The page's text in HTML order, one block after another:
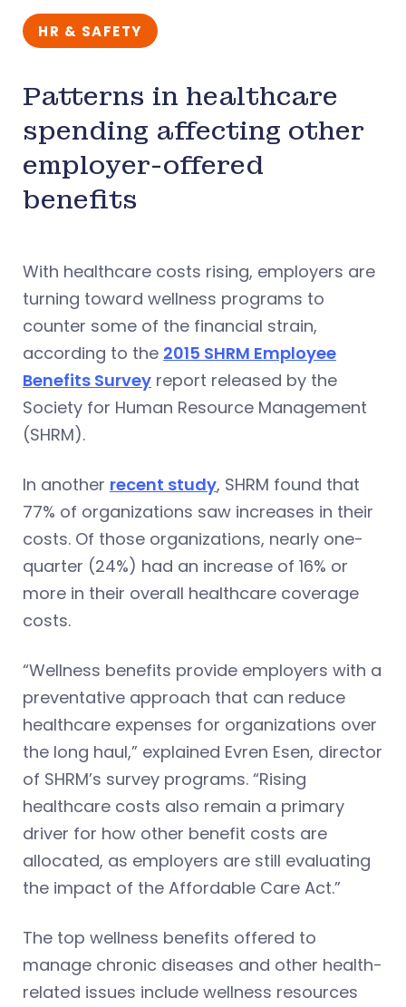
HR & SAFETY
Patterns in healthcare
spending affecting other
employer-offered
benefits
With healthcare costs rising, employers are
turning toward wellness programs to
counter some of the financial strain,
according to the 2015 SHRM Employee
Benefits Survey report released by the
Society for Human Resource Management
(SHRM).
In another recent study, SHRM found that
77% of organizations saw increases in their
costs. Of those organizations, nearly one-
quarter (24%) had an increase of 16% or
more in their overall healthcare coverage
costs.
“Wellness benefits provide employers with a
preventative approach that can reduce
healthcare expenses for organizations over
the long haul,” explained Evren Esen, director
of SHRM’s survey programs. “Rising
healthcare costs also remain a primary
driver for how other benefit costs are
allocated, as employers are still evaluating
the impact of the Affordable Care Act.”
The top wellness benefits offered to
manage chronic diseases and other health-
related issues include wellness resources